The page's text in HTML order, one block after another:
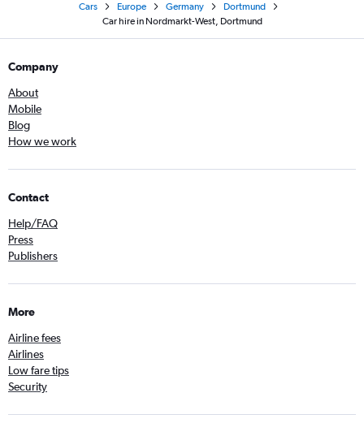
Cars Europe Germany
Dortmund
Car hire in Nordmarkt-West, Dortmund
Company
About
Mobile
Blog
How we work
Contact
Help/FAQ
Press
Publishers
More
Airline fees
Airlines
Low fare tips
Security